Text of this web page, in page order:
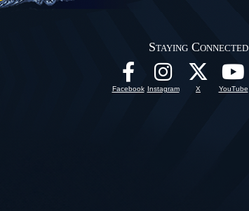
Staying Connected
Facebook Instagram X YouTube